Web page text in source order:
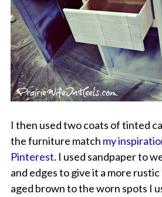
I then used two coats of tinted
the furniture match my
Pinterest. I used sandpaper to
and edges to give it a more rustic
aged brown to the worn spots I